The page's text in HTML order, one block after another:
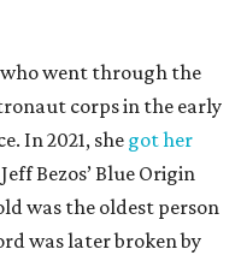
who went through the
corps in the early
In 2021, she got her
Bezos’ Blue Origin
was the oldest person
was later broken by